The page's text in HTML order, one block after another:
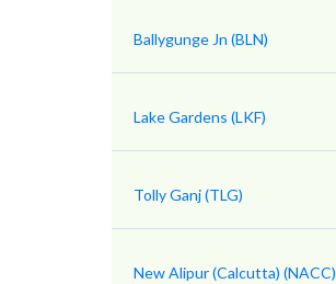
Ballygunge Jn (BLN)
Lake Gardens (LKF)
Tolly Ganj (TLG)
New Alipur (Calcutta) (NACC)